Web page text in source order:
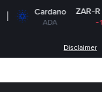
Cardano
ADA
ZAR-R 3.18
Disclaimer